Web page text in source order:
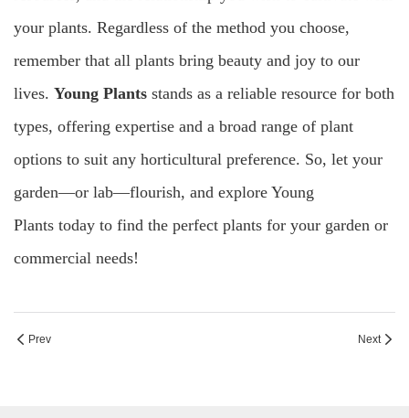
your plants. Regardless of the method you choose,
remember that all plants bring beauty and joy to our
lives. Young Plants stands as a reliable resource for both
types, offering expertise and a broad range of plant
options to suit any horticultural preference. So, let your
garden—or lab—flourish, and explore Young
Plants today to find the perfect plants for your garden or
commercial needs!
Prev Next